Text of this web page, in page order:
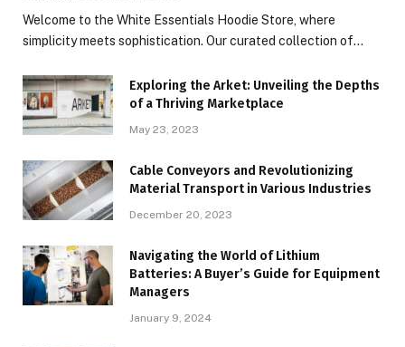
Welcome to the White Essentials Hoodie Store, where
simplicity meets sophistication. Our curated collection of…
Exploring the Arket: Unveiling the Depths
of a Thriving Marketplace
May 23, 2023
Cable Conveyors and Revolutionizing
Material Transport in Various Industries
December 20, 2023
Navigating the World of Lithium
Batteries: A Buyer’s Guide for Equipment
Managers
January 9, 2024